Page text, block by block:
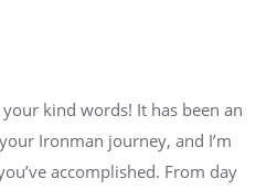
kind words! It has been an
Ironman journey, and I’m
accomplished. From day